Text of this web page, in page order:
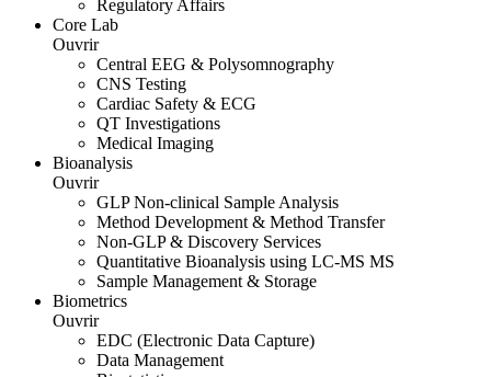
Regulatory Affairs
Core Lab
Ouvrir
Central EEG & Polysomnography
CNS Testing
Cardiac Safety & ECG
QT Investigations
Medical Imaging
Bioanalysis
Ouvrir
GLP Non-clinical Sample Analysis
Method Development & Method Transfer
Non-GLP & Discovery Services
Quantitative Bioanalysis using LC-MS MS
Sample Management & Storage
Biometrics
Ouvrir
EDC (Electronic Data Capture)
Data Management